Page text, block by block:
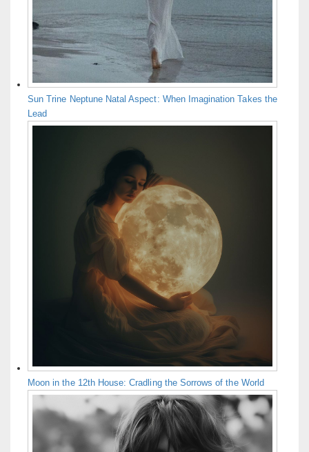
Sun Trine Neptune Natal Aspect: When Imagination Takes the
Lead
Moon in the 12th House: Cradling the Sorrows of the World